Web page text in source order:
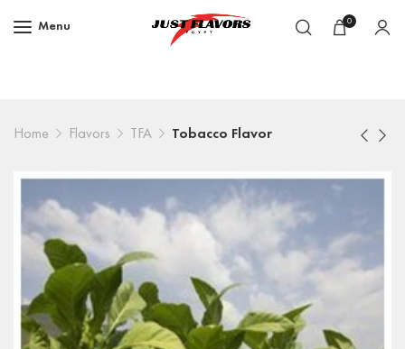
Menu 0
Home Flavors TFA Tobacco Flavor